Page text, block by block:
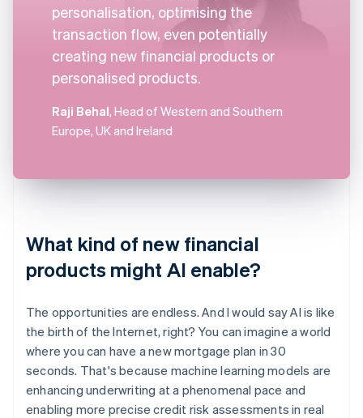
personalisation, optimising the
transaction flow, even potentially
creating new financial products or
personalised products.
Raji Behal, Head of Western and Southern
Europe, UK and Ireland
What kind of new financial
products might AI enable?
The opportunities are endless. And I would say AI is like
the birth of the Internet, right? You can imagine a world
where you can have a new mortgage plan in 30
seconds. That's because machine learning models are
enhancing underwriting at a phenomenal pace and
enabling more precise credit risk assessments in real